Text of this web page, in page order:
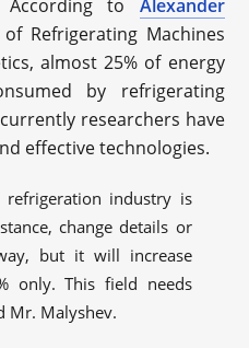
to Alexander
Refrigerating Machines
almost 25% of energy
by refrigerating
researchers have
effective technologies.
refrigeration industry is
change details or
but it will increase
only. This field needs
Mr. Malyshev.